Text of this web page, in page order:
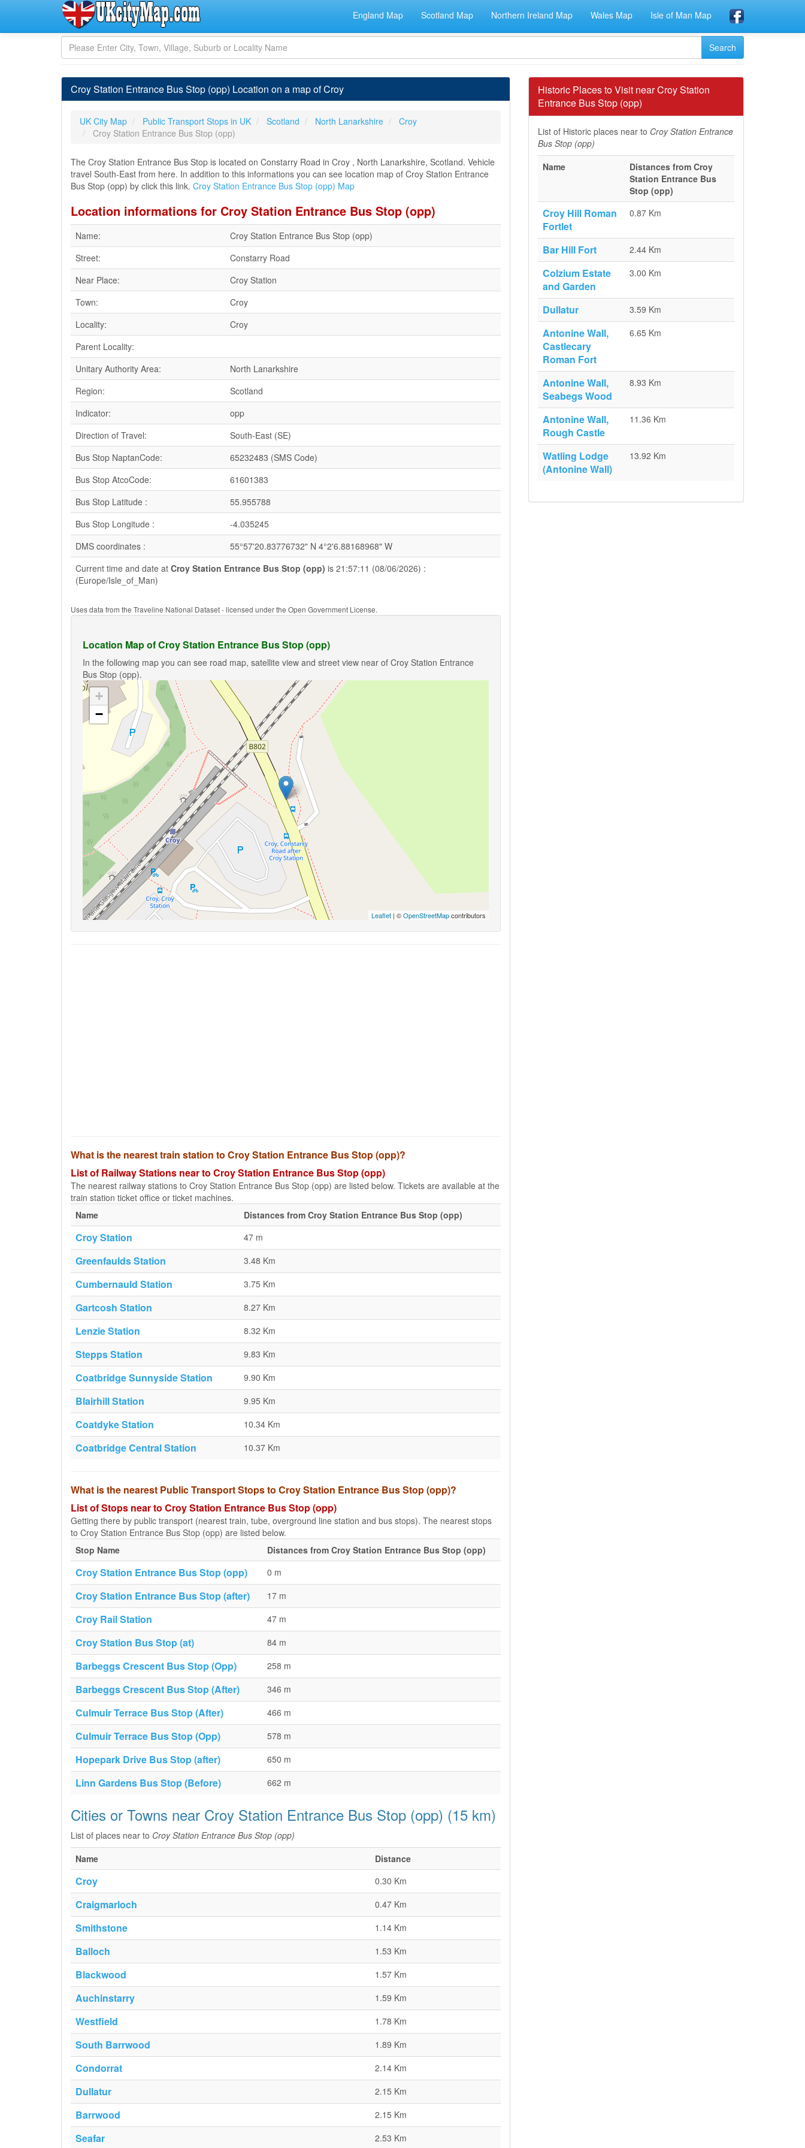
England Map Scotland Map Northern Ireland Map Wales Map Isle of Man Map
Croy Station Entrance Bus Stop (opp) Location on a map of Croy
UK City Map Public Transport Stops in UK Scotland North Lanarkshire
Croy
Croy Station Entrance Bus Stop (opp)
The Croy Station Entrance Bus Stop is located on Constarry Road in Croy , North Lanarkshire, Scotland. Vehicle
travel South-East from here. In addition to this informations you can see location map of Croy Station Entrance
Bus Stop (opp) by click this link. Croy Station Entrance Bus Stop (opp) Map
Location informations for Croy Station Entrance Bus Stop (opp)
Name:
Croy Station Entrance Bus Stop (opp)
Street:
Constarry Road
Near Place:
Croy Station
Town:
Croy
Locality:
Croy
Parent Locality:
Unitary Authority Area:
North Lanarkshire
Region:
Scotland
Indicator:
opp
Direction of Travel:
South-East (SE)
Bus Stop NaptanCode:
65232483 (SMS Code)
Bus Stop AtcoCode:
61601383
Bus Stop Latitude :
55.955788
Bus Stop Longitude :
-4.035245
DMS coordinates :
55°57'20.83776732" N 4°2'6.88168968" W
Current time and date at Croy Station Entrance Bus Stop (opp) is 21:57:11 (08/06/2026) :
(Europe/Isle_of_Man)
Uses data from the Traveline National Dataset - licensed under the Open Government License.
Location Map of Croy Station Entrance Bus Stop (opp)
In the following map you can see road map, satellite view and street view near of Croy Station Entrance
Bus Stop (opp).
+
−
Leaflet | ©OpenStreetMapcontributors
What is the nearest train station to Croy Station Entrance Bus Stop (opp)?
List of Railway Stations near to Croy Station Entrance Bus Stop (opp)
The nearest railway stations to Croy Station Entrance Bus Stop (opp) are listed below. Tickets are available at the
train station ticket office or ticket machines.
Name
Distances from Croy Station Entrance Bus Stop (opp)
Croy Station 47 m
Greenfaulds Station 3.48 Km
Cumbernauld Station 3.75 Km
Gartcosh Station 8.27 Km
Lenzie Station 8.32 Km
Stepps Station 9.83 Km
Coatbridge Sunnyside Station 9.90 Km
Blairhill Station 9.95 Km
Coatdyke Station 10.34 Km
Coatbridge Central Station 10.37 Km
What is the nearest Public Transport Stops to Croy Station Entrance Bus Stop (opp)?
List of Stops near to Croy Station Entrance Bus Stop (opp)
Getting there by public transport (nearest train, tube, overground line station and bus stops). The nearest stops
to Croy Station Entrance Bus Stop (opp) are listed below.
Stop Name
Distances from Croy Station Entrance Bus Stop (opp)
Croy Station Entrance Bus Stop (opp) 0 m
Croy Station Entrance Bus Stop (after) 17 m
Croy Rail Station 47 m
Croy Station Bus Stop (at) 84 m
Barbeggs Crescent Bus Stop (Opp) 258 m
Barbeggs Crescent Bus Stop (After) 346 m
Culmuir Terrace Bus Stop (After) 466 m
Culmuir Terrace Bus Stop (Opp) 578 m
Hopepark Drive Bus Stop (after) 650 m
Linn Gardens Bus Stop (Before) 662 m
Cities or Towns near Croy Station Entrance Bus Stop (opp) (15 km)
List of places near to Croy Station Entrance Bus Stop (opp)
Name
Distance
Croy 0.30 Km
Craigmarloch 0.47 Km
Smithstone 1.14 Km
Balloch 1.53 Km
Blackwood 1.57 Km
Auchinstarry 1.59 Km
Westfield 1.78 Km
South Barrwood 1.89 Km
Condorrat 2.14 Km
Dullatur 2.15 Km
Barrwood 2.15 Km
Seafar 2.53 Km
Historic Places to Visit near Croy Station
Entrance Bus Stop (opp)
List of Historic places near to Croy Station Entrance
Bus Stop (opp)
Name
Distances from Croy
Station Entrance Bus
Stop (opp)
Croy Hill Roman
Fortlet
0.87 Km
Bar Hill Fort 2.44 Km
Colzium Estate
and Garden
3.00 Km
Dullatur 3.59 Km
Antonine Wall,
Castlecary
Roman Fort
6.65 Km
Antonine Wall,
Seabegs Wood
8.93 Km
Antonine Wall,
Rough Castle
11.36 Km
Watling Lodge
(Antonine Wall)
13.92 Km